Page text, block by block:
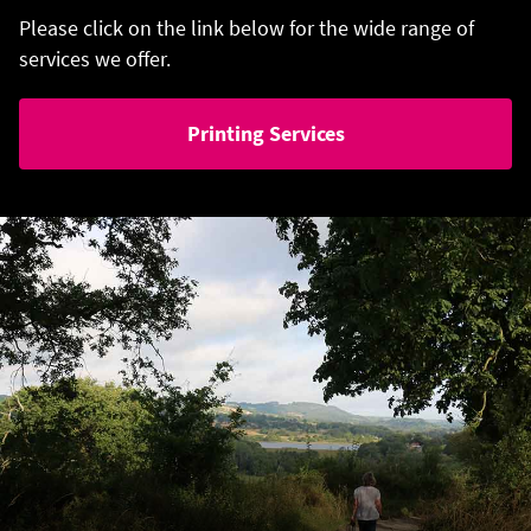
Please click on the link below for the wide range of
services we offer.
Printing Services